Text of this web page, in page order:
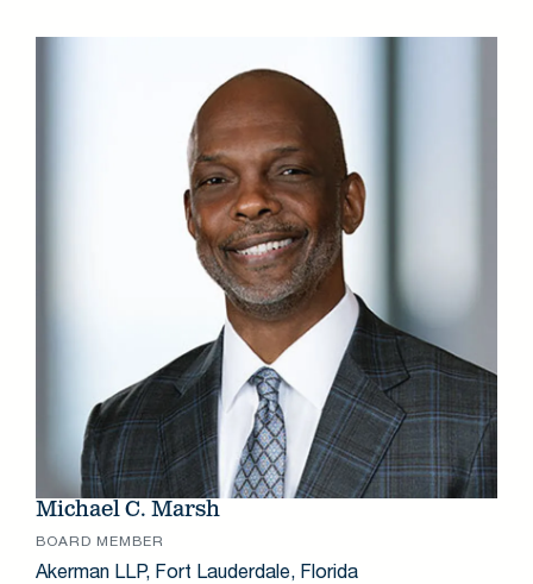
Michael C. Marsh
BOARD MEMBER
Akerman LLP, Fort Lauderdale, Florida